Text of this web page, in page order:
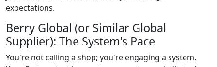
expectations.
Berry Global (or Similar Global
Supplier): The System's Pace
You're not calling a shop; you're engaging a system.